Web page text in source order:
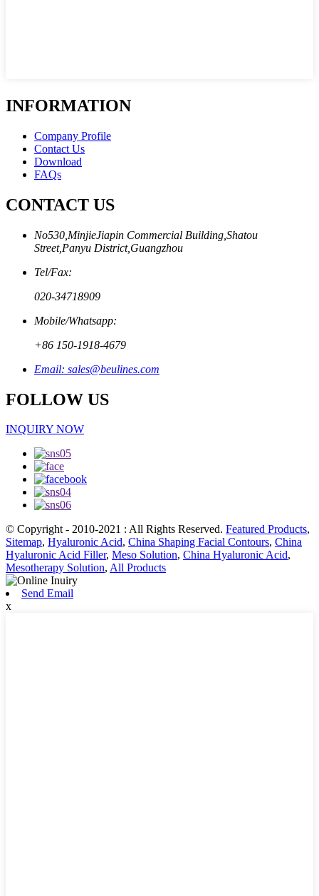
INFORMATION
Company Profile
Contact Us
Download
FAQs
CONTACT US
No530,MinjieJiapin Commercial Building,Shatou
Street,Panyu District,Guangzhou
Tel/Fax:
020-34718909
Mobile/Whatsapp:
+86 150-1918-4679
Email: sales@beulines.com
FOLLOW US
INQUIRY NOW
© Copyright - 2010-2021 : All Rights Reserved. Featured Products,
Sitemap, Hyaluronic Acid, China Shaping Facial Contours, China
Hyaluronic Acid Filler, Meso Solution, China Hyaluronic Acid,
Mesotherapy Solution, All Products
Send Email
x